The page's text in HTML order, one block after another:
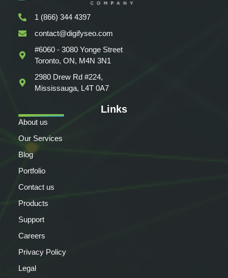
1 (866) 344 4397
contact@digifyseo.com
#6060 - 3080 Yonge Street
Toronto, ON, M4N 3N1
2980 Drew Rd #224,
Mississauga, L4T 0A7
Links
About us
Our Services
Blog
Portfolio
Contact us
Products
Support
Careers
Privacy Policy
Legal